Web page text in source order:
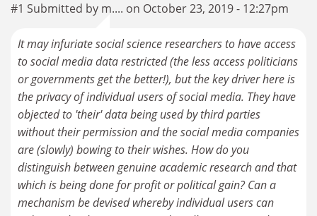
#1 Submitted by m.... on October 23, 2019 - 12:27pm
It may infuriate social science researchers to have access
to social media data restricted (the less access politicians
or governments get the better!), but the key driver here is
the privacy of individual users of social media. They have
objected to 'their' data being used by third parties
without their permission and the social media companies
are (slowly) bowing to their wishes. How do you
distinguish between genuine academic research and that
which is being done for profit or political gain? Can a
mechanism be devised whereby individual users can